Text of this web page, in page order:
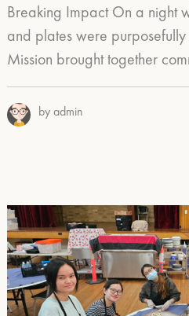
Breaking Impact On a night
and plates were
Mission brought together
by admin